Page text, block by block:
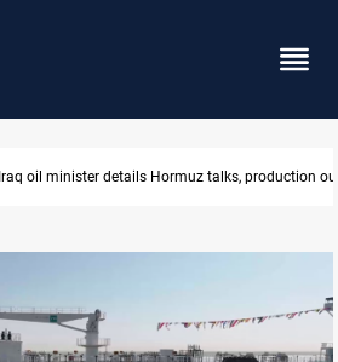
Araghchi: Iran, Oman "very close" to Hormuz